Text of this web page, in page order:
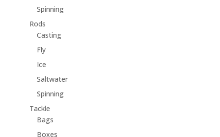
Spinning
Rods
Casting
Fly
Ice
Saltwater
Spinning
Tackle
Bags
Boxes